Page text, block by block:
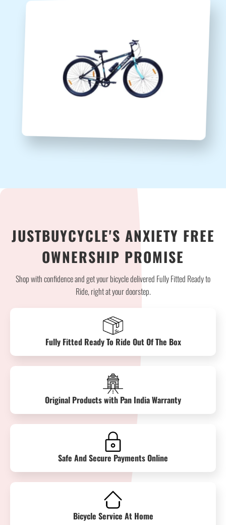
JUSTBUYCYCLE'S ANXIETY FREE
OWNERSHIP PROMISE
Shop with confidence and get your bicycle delivered Fully Fitted Ready to
Ride, right at your doorstep.
Fully Fitted Ready To Ride Out Of The Box
Original Products with Pan India Warranty
Safe And Secure Payments Online
Bicycle Service At Home